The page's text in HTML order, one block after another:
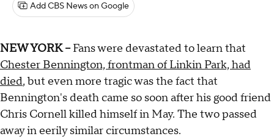
Add CBS News on Google
NEW YORK --Fans were devastated to learn that
Chester Bennington, frontman of Linkin Park, had
died, but even more tragic was the fact that
Bennington's death came so soon after his good friend
Chris Cornell killed himself in May. The two passed
away in eerily similar circumstances.